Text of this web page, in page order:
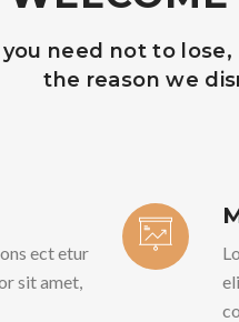
need not to
the reason we
ect etur
sit amet,